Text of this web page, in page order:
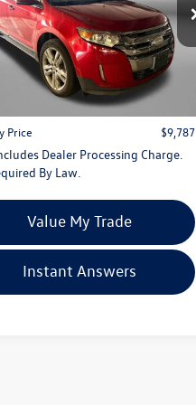
Hyundai Gaithersburg
Stock:S140678A
K3K
mi Ext.
Less
$8,988
Processing Charge
Price
$9,787
Dealer Processing Charge.
By Law.
Value My Trade
Instant Answers